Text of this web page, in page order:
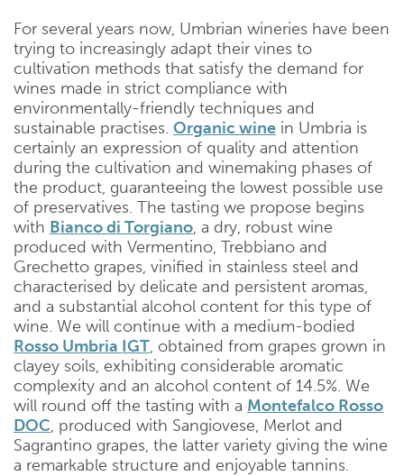
For several years now, Umbrian wineries have been
trying to increasingly adapt their vines to
cultivation methods that satisfy the demand for
wines made in strict compliance with
environmentally-friendly techniques and
sustainable practises. Organic wine in Umbria is
certainly an expression of quality and attention
during the cultivation and winemaking phases of
the product, guaranteeing the lowest possible use
of preservatives. The tasting we propose begins
with Bianco di Torgiano, a dry, robust wine
produced with Vermentino, Trebbiano and
Grechetto grapes, vinified in stainless steel and
characterised by delicate and persistent aromas,
and a substantial alcohol content for this type of
wine. We will continue with a medium-bodied
Rosso Umbria IGT, obtained from grapes grown in
clayey soils, exhibiting considerable aromatic
complexity and an alcohol content of 14.5%. We
will round off the tasting with a Montefalco Rosso
DOC, produced with Sangiovese, Merlot and
Sagrantino grapes, the latter variety giving the wine
a remarkable structure and enjoyable tannins.